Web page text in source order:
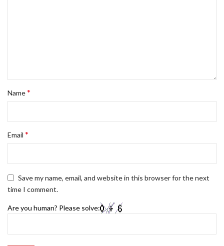
Name*
Email *
Save my name, email, and website in this browser for the next
time I comment.
Are you human? Please solve: